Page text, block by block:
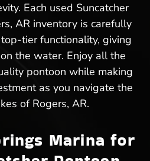
Each used Suncatcher
AR inventory is carefully
tier functionality, giving
the water. Enjoy all the
pontoon while making
as you navigate the
of Rogers, AR.
Marina for